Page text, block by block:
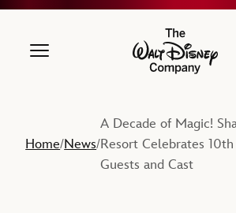
The Walt
Home/News/
A Decade of Magic!
Resort Celebrates
Guests and Cast